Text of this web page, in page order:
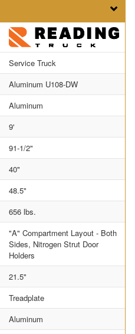
Service Truck
Aluminum U108-DW
Aluminum
9'
91-1/2"
40"
48.5"
656 lbs.
"A" Compartment Layout - Both
Sides, Nitrogen Strut Door
Holders
21.5"
Treadplate
Aluminum